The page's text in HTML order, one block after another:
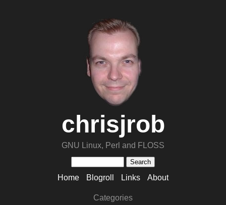
chrisjrob
GNU Linux, Perl and FLOSS
Home Blogroll Links About
Categories